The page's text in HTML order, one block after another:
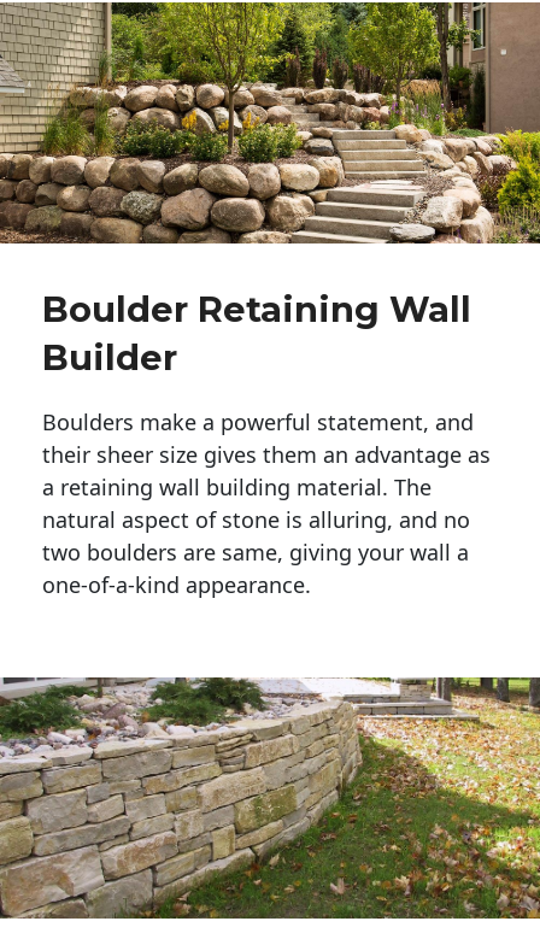
Boulder Retaining Wall
Builder
Boulders make a powerful statement, and
their sheer size gives them an advantage as
a retaining wall building material. The
natural aspect of stone is alluring, and no
two boulders are same, giving your wall a
one-of-a-kind appearance.